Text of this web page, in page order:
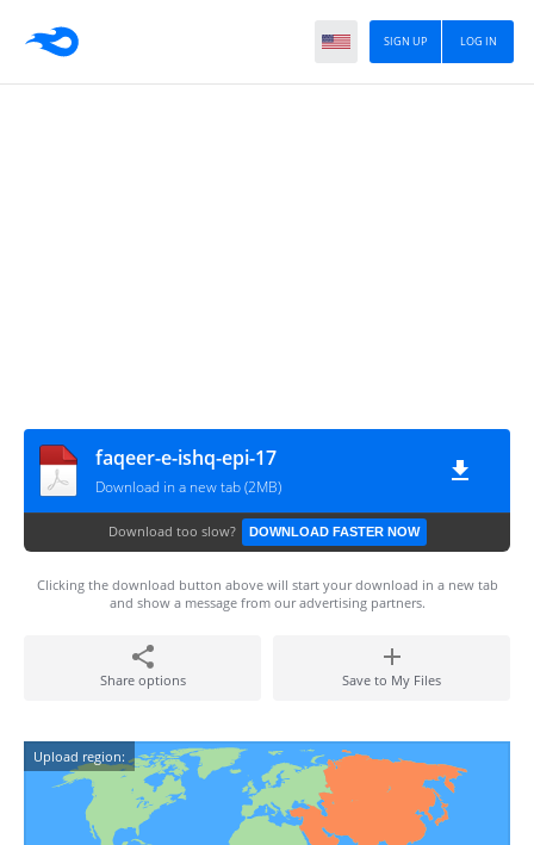
LOG IN
SIGN UP
faqeer-e-ishq-epi-17
Download in a new tab (2MB)
Download too slow? DOWNLOAD FASTER NOW
Clicking the download button above will start your download in a new tab
and show a message from our advertising partners.
Share options Save to My Files
Upload region: